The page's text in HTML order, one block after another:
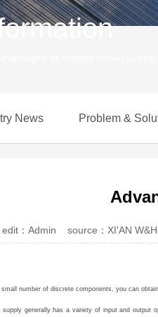
News Problem &
edit：Admin source：XI'AN
number of discrete components, you can
generally has a variety of input and